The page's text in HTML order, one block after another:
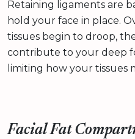
Retaining ligaments are
hold your face in place.
tissues begin to droop,
contribute to your deep
limiting how your tissues
Facial Fat